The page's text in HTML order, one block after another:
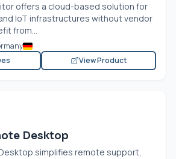
offers a cloud-based solution for
IoT infrastructures without vendor
from...
View Product
Desktop
simplifies remote support,